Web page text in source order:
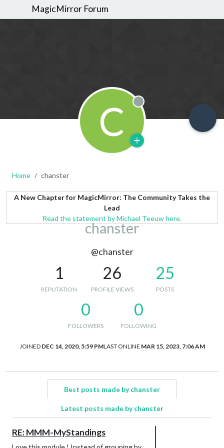
MagicMirror Forum
C Offline
Home chanster
A New Chapter for MagicMirror: The Community Takes the
Lead
Read the statement by Michael Teeuw here.
chanster
@chanster
1
REPUTATION
26
PROFILE VIEWS
25
POSTS
0
FOLLOWERS
0
FOLLOWING
JOINED DEC 14, 2020, 5:59 PMLAST ONLINE MAR 15, 2023, 7:06 AM
Best posts made by chanster
Latest posts made by chanster
RE: MMM-MyStandings